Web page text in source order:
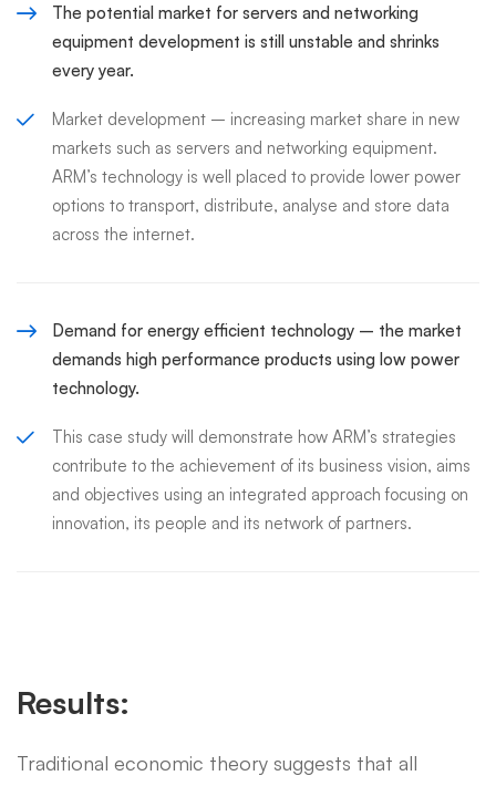
The potential market for servers and networking
equipment development is still unstable and shrinks
every year.
Market development – increasing market share in new
markets such as servers and networking equipment.
ARM’s technology is well placed to provide lower power
options to transport, distribute, analyse and store data
across the internet.
Demand for energy efficient technology – the market
demands high performance products using low power
technology.
This case study will demonstrate how ARM’s strategies
contribute to the achievement of its business vision, aims
and objectives using an integrated approach focusing on
innovation, its people and its network of partners.
Results:
Traditional economic theory suggests that all